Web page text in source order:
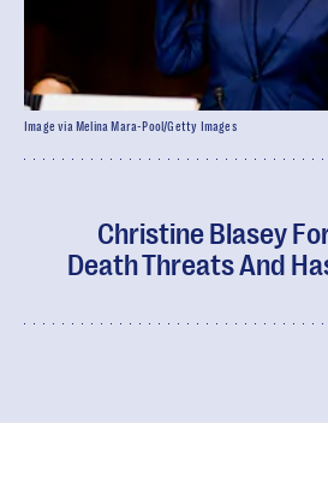
Christine Blasey
Death Threats And
Image via Melina Mara-Pool/Getty Images